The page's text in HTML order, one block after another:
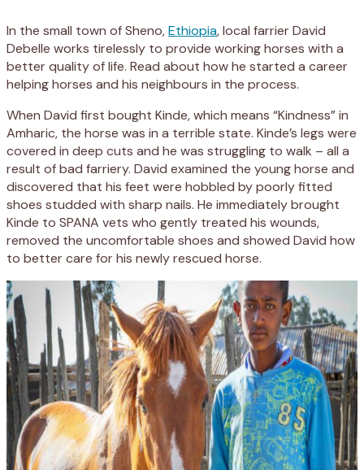
In the small town of Sheno,Ethiopia, local farrier David
Debelle works tirelessly to provide working horses with a
better quality of life. Read about how he started a career
helping horses and his neighbours in the process.
When David first bought Kinde, which means “Kindness” in
Amharic, the horse was in a terrible state. Kinde’s legs were
covered in deep cuts and he was struggling to walk – all a
result of bad farriery. David examined the young horse and
discovered that his feet were hobbled by poorly fitted
shoes studded with sharp nails. He immediately brought
Kinde to SPANA vets who gently treated his wounds,
removed the uncomfortable shoes and showed David how
to better care for his newly rescued horse.